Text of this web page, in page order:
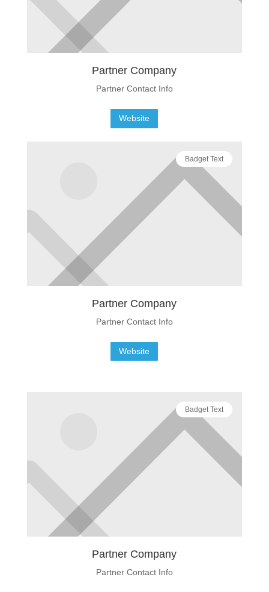
Partner Company
Partner Contact Info
Website
Badget Text
Partner Company
Partner Contact Info
Website
Badget Text
Partner Company
Partner Contact Info